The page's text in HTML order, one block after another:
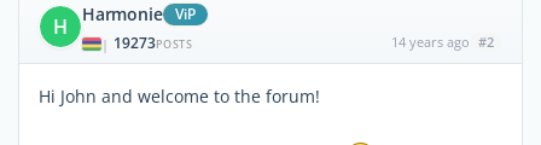
H Harmonie ViP
| 19273POSTS 14 years ago #2
Hi John and welcome to the forum!